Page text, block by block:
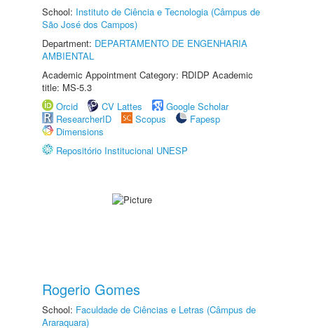
School: Instituto de Ciência e Tecnologia (Câmpus de
São José dos Campos)
Department: DEPARTAMENTO DE ENGENHARIA
AMBIENTAL
Academic Appointment Category: RDIDP Academic
title: MS-5.3
Orcid
CV Lattes
Google Scholar
ResearcherID
Scopus
Fapesp
Dimensions
Repositório Institucional UNESP
Rogerio Gomes
School: Faculdade de Ciências e Letras (Câmpus de
Araraquara)